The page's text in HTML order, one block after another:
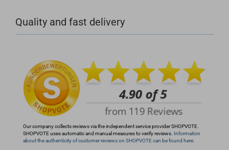
+49 (0)4281 50 79 78 2
Quality and fast delivery
Our company collects reviews via the independent service provider SHOPVOTE.
SHOPVOTE uses automatic and manual measures to verify reviews. Information
about the authenticity of customer reviews on SHOPVOTE can be found here.